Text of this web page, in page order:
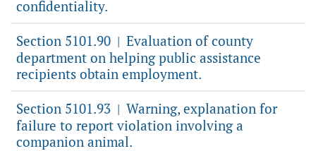
confidentiality.
Section 5101.90 | Evaluation of county
department on helping public assistance
recipients obtain employment.
Section 5101.93 | Warning, explanation for
failure to report violation involving a
companion animal.